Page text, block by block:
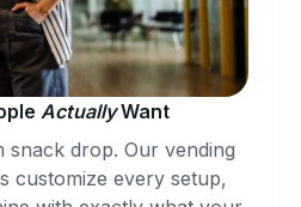
ActuallyWant
snack drop. Our vending
customize every setup,